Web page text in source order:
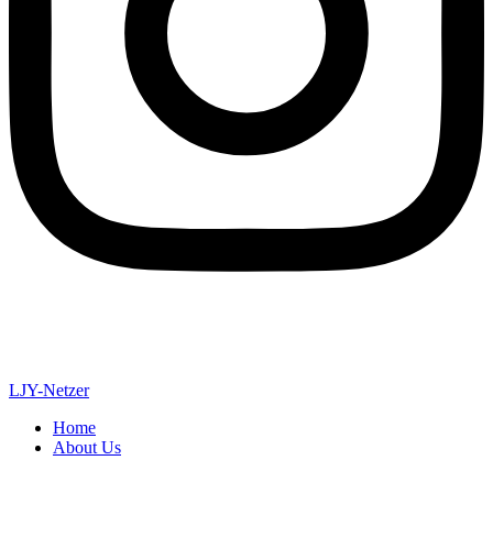
LJY-Netzer
Home
About Us